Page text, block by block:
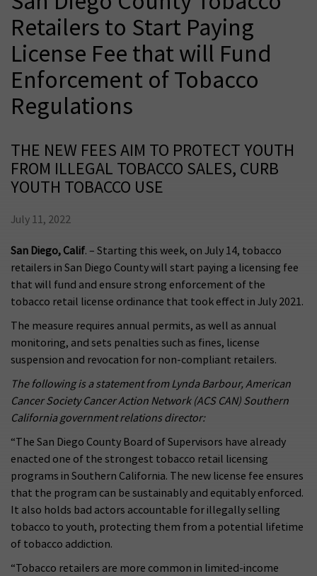
Retailers to Start Paying
License Fee that will Fund
Enforcement of Tobacco
Regulations
THE NEW FEES AIM TO PROTECT YOUTH
FROM ILLEGAL TOBACCO SALES, CURB
YOUTH TOBACCO USE
July 11, 2022
San Diego, Calif. – Starting this week, on July 14, tobacco
retailers in San Diego County will start paying a licensing fee
that will fund and ensure strong enforcement of the
tobacco retail license ordinance that took effect in July 2021.
The measure requires annual permits, as well as annual
monitoring, and sets penalties such as fines, license
suspension and revocation for non-compliant retailers.
The following is a statement from Lynda Barbour, American
Cancer Society Cancer Action Network (ACS CAN) Southern
California government relations director:
“The San Diego County Board of Supervisors have already
enacted one of the strongest tobacco retail licensing
programs in Southern California. The new license fee ensures
that the program can be sustainably and equitably enforced.
It also holds bad actors accountable for illegally selling
tobacco to youth, protecting them from a potential lifetime
of tobacco addiction.
“Tobacco retailers are more common in limited-income